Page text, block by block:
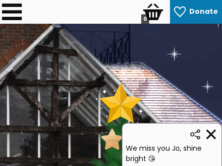
Donate
0
We miss you Jo, shine
bright 😘